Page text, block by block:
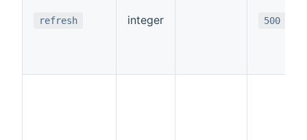
refresh integer 500